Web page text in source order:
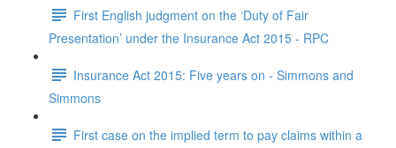
First English judgment on the ‘Duty of Fair
Presentation’ under the Insurance Act 2015 - RPC
Insurance Act 2015: Five years on - Simmons and
Simmons
First case on the implied term to pay claims within a